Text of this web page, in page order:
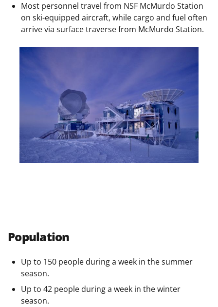
Most personnel travel from NSF McMurdo Station
on ski-equipped aircraft, while cargo and fuel often
arrive via surface traverse from McMurdo Station.
Population
Up to 150 people during a week in the summer
season.
Up to 42 people during a week in the winter
season.